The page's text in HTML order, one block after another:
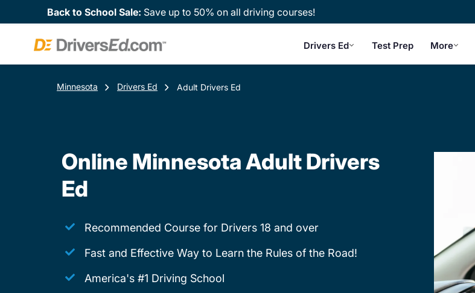
Back to School Sale: Save up to 50% on all driving courses!
Drivers Ed Test Prep More
Minnesota Drivers Ed Adult Drivers Ed
Online Minnesota Adult Drivers
Ed
Recommended Course for Drivers 18 and over
Fast and Effective Way to Learn the Rules of the Road!
America's #1 Driving School